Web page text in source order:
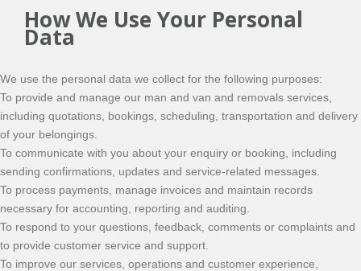
How We Use Your Personal
Data
We use the personal data we collect for the following purposes:
To provide and manage our man and van and removals services,
including quotations, bookings, scheduling, transportation and delivery
of your belongings.
To communicate with you about your enquiry or booking, including
sending confirmations, updates and service-related messages.
To process payments, manage invoices and maintain records
necessary for accounting, reporting and auditing.
To respond to your questions, feedback, comments or complaints and
to provide customer service and support.
To improve our services, operations and customer experience,